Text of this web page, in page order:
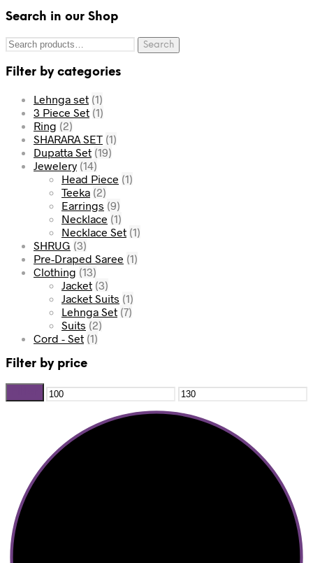
Search in our Shop
Search
Filter by categories
Lehnga set (1)
3 Piece Set (1)
Ring (2)
SHARARA SET (1)
Dupatta Set (19)
Jewelery (14)
Head Piece (1)
Teeka (2)
Earrings (9)
Necklace (1)
Necklace Set (1)
SHRUG (3)
Pre-Draped Saree (1)
Clothing (13)
Jacket (3)
Jacket Suits (1)
Lehnga Set (7)
Suits (2)
Cord - Set (1)
Filter by price